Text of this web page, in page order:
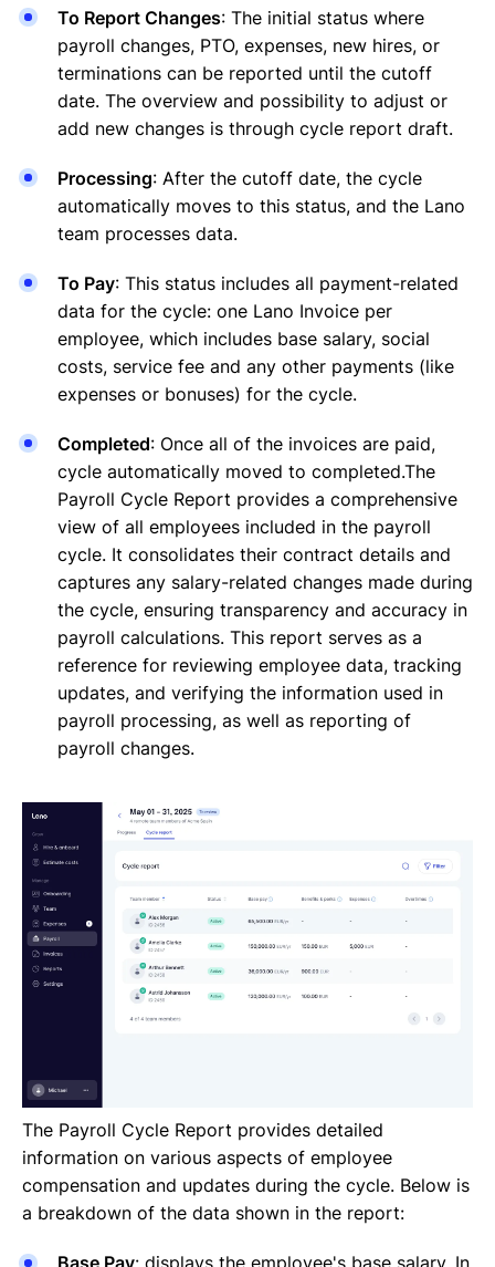
To Report Changes: The initial status where
payroll changes, PTO, expenses, new hires, or
terminations can be reported until the cutoff
date. The overview and possibility to adjust or
add new changes is through cycle report draft.
Processing: After the cutoff date, the cycle
automatically moves to this status, and the Lano
team processes data.
To Pay: This status includes all payment-related
data for the cycle: one Lano Invoice per
employee, which includes base salary, social
costs, service fee and any other payments (like
expenses or bonuses) for the cycle.
Completed: Once all of the invoices are paid,
cycle automatically moved to completed.The
Payroll Cycle Report provides a comprehensive
view of all employees included in the payroll
cycle. It consolidates their contract details and
captures any salary-related changes made during
the cycle, ensuring transparency and accuracy in
payroll calculations. This report serves as a
reference for reviewing employee data, tracking
updates, and verifying the information used in
payroll processing, as well as reporting of
payroll changes.
The Payroll Cycle Report provides detailed
information on various aspects of employee
compensation and updates during the cycle. Below is
a breakdown of the data shown in the report: